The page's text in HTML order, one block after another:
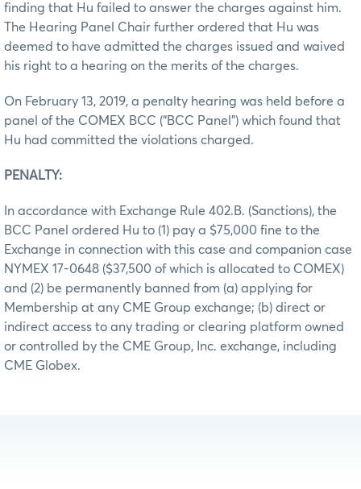
finding that Hu failed to answer the charges against him.
The Hearing Panel Chair further ordered that Hu was
deemed to have admitted the charges issued and waived
his right to a hearing on the merits of the charges.
On February 13, 2019, a penalty hearing was held before a
panel of the COMEX BCC (“BCC Panel”) which found that
Hu had committed the violations charged.
PENALTY:
In accordance with Exchange Rule 402.B. (Sanctions), the
BCC Panel ordered Hu to (1) pay a $75,000 fine to the
Exchange in connection with this case and companion case
NYMEX 17-0648 ($37,500 of which is allocated to COMEX)
and (2) be permanently banned from (a) applying for
Membership at any CME Group exchange; (b) direct or
indirect access to any trading or clearing platform owned
or controlled by the CME Group, Inc. exchange, including
CME Globex.